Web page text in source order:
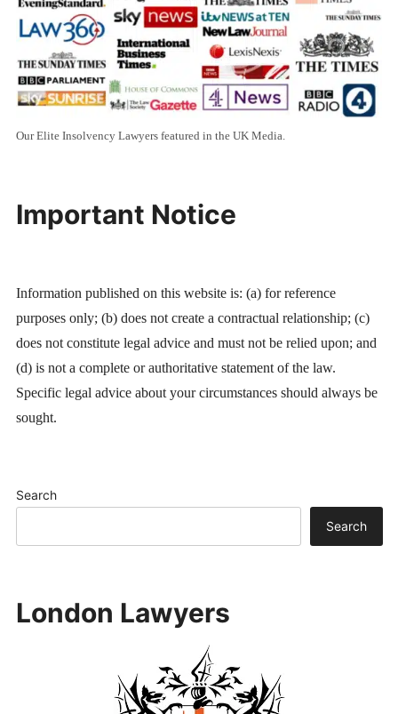
Our Elite Insolvency Lawyers featured in the UK Media.
Important Notice
Information published on this website is: (a) for reference
purposes only; (b) does not create a contractual relationship; (c)
does not constitute legal advice and must not be relied upon; and
(d) is not a complete or authoritative statement of the law.
Specific legal advice about your circumstances should always be
sought.
Search
Search
London Lawyers